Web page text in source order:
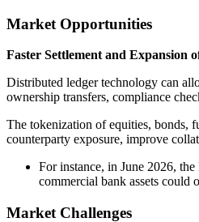
Market Opportunities
Faster Settlement and Expansion
Distributed ledger technology can
ownership transfers, compliance
The tokenization of equities, bonds,
counterparty exposure, improve
For instance, in June 2026,
commercial bank assets could
Market Challenges